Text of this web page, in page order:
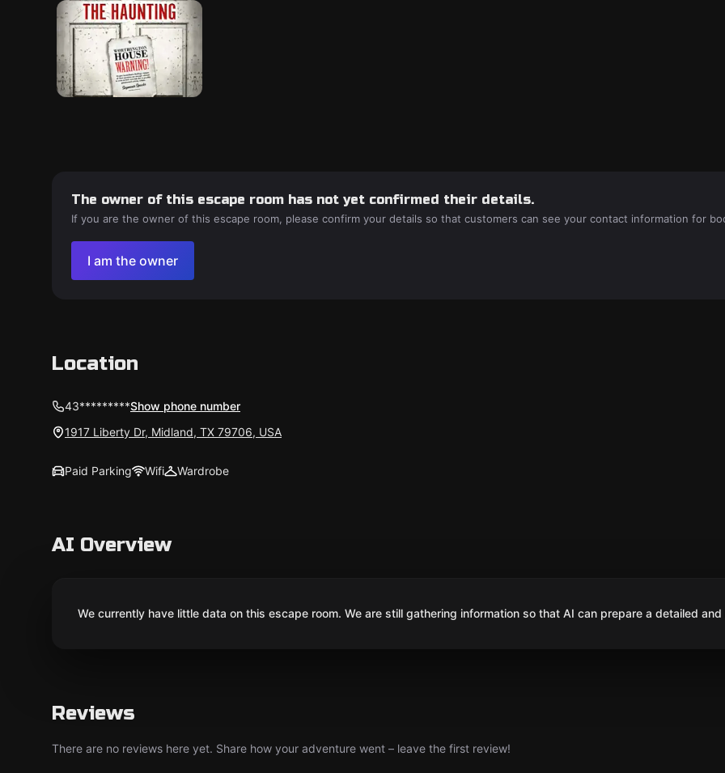
The owner of this escape room has not yet confirmed their details.
If you are the owner of this escape room, please confirm your details so that customers can see your contact information for
I am the owner
Location
43*********Show phone number
1917 Liberty Dr, Midland, TX 79706, USA
Paid Parking Wifi Wardrobe
AI Overview
We currently have little data on this escape room. We are still gathering information so that AI can prepare a detailed
Reviews
There are no reviews here yet. Share how your adventure went – leave the first review!